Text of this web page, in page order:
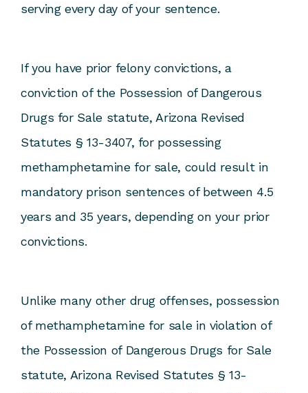
serving every day of your sentence.
If you have prior felony convictions, a
conviction of the Possession of Dangerous
Drugs for Sale statute, Arizona Revised
Statutes § 13-3407, for possessing
methamphetamine for sale, could result in
mandatory prison sentences of between 4.5
years and 35 years, depending on your prior
convictions.
Unlike many other drug offenses, possession
of methamphetamine for sale in violation of
the Possession of Dangerous Drugs for Sale
statute, Arizona Revised Statutes § 13-